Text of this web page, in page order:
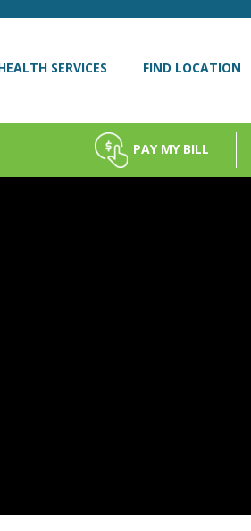
SERVICES FIND LOCATION
PAY MY BILL